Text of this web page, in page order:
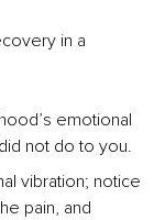
in a
emotional
not do to you.
vibration; notice
pain, and